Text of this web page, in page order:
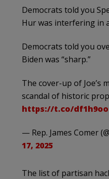
Democrats told you
Hur was interfering in
Democrats told you
Biden was “sharp.”
The cover-up of Joe’s
scandal of historic
https://t.co/
— Rep. James Comer
17, 2025
The list of partisan